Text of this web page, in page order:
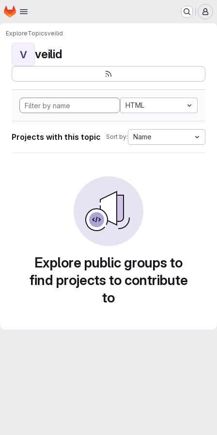
Skip to main content
Homepage
ExploreTopicsveilid
V veilid
HTML
Projects with this topic Sort by: Name
Explore public groups to
find projects to contribute
to